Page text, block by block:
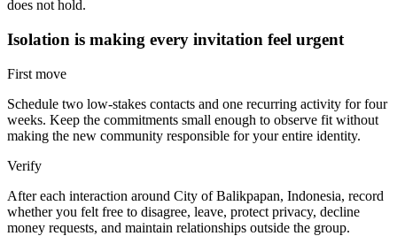
does not hold.
Isolation is making every invitation feel urgent
First move
Schedule two low-stakes contacts and one recurring activity for four
weeks. Keep the commitments small enough to observe fit without
making the new community responsible for your entire identity.
Verify
After each interaction around City of Balikpapan, Indonesia, record
whether you felt free to disagree, leave, protect privacy, decline
money requests, and maintain relationships outside the group.